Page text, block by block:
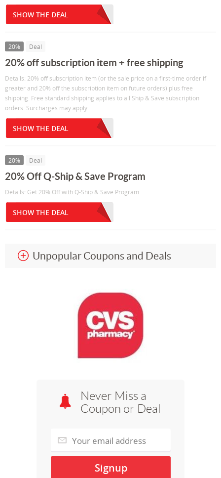
SHOW THE DEAL
20% Deal
20% off subscription item + free shipping
Details: 20% off subscription item (or the sale price on a first-time order if
greater and 20% off the subscription item on future orders) plus free
shipping. Free standard shipping applies to all Ship & Save subscription
orders. Surcharges may apply.
SHOW THE DEAL
20% Deal
20% Off Q-Ship & Save Program
Details: Get 20% Off with Q-Ship & Save Program.
SHOW THE DEAL
Unpopular Coupons and Deals
Never Miss a
Coupon or Deal